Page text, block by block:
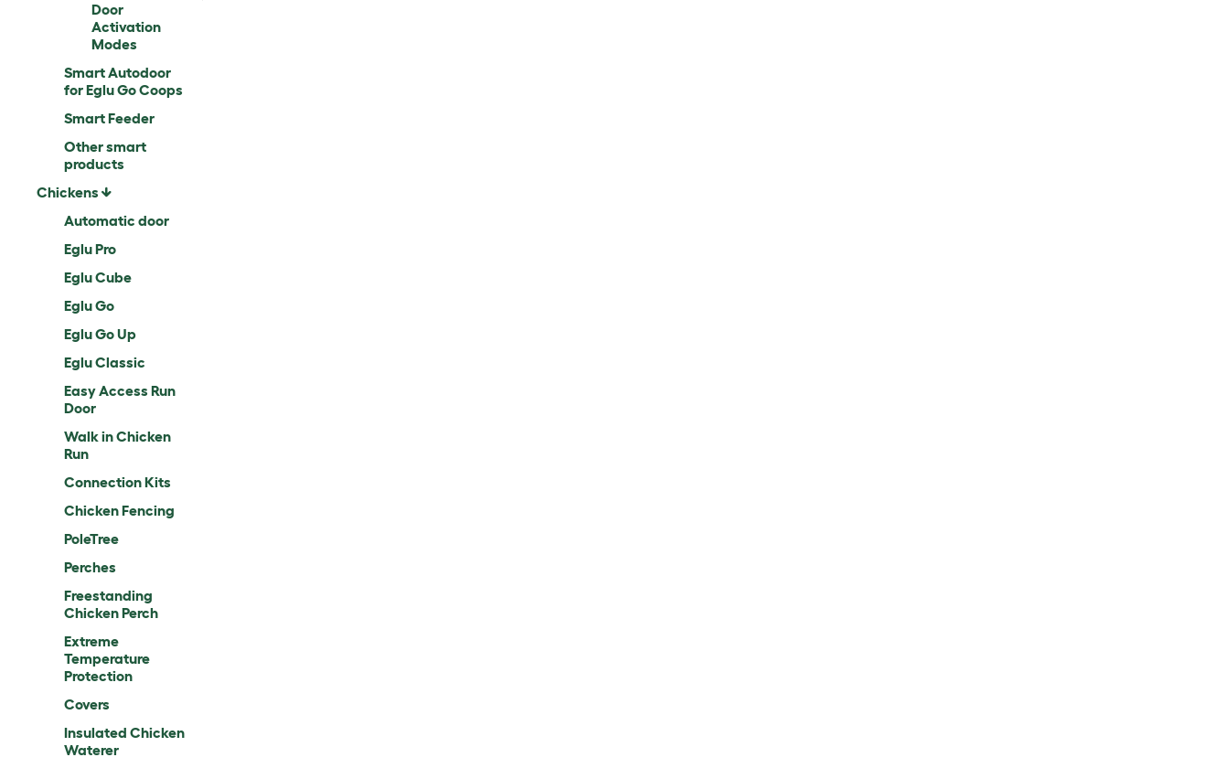
Door
Activation
Modes
Smart Autodoor
for Eglu Go Coops
Smart Feeder
Other smart
products
Chickens
Automatic door
Eglu Pro
Eglu Cube
Eglu Go
Eglu Go Up
Eglu Classic
Easy Access Run
Door
Walk in Chicken
Run
Connection Kits
Chicken Fencing
PoleTree
Perches
Freestanding
Chicken Perch
Extreme
Temperature
Protection
Covers
Insulated Chicken
Waterer